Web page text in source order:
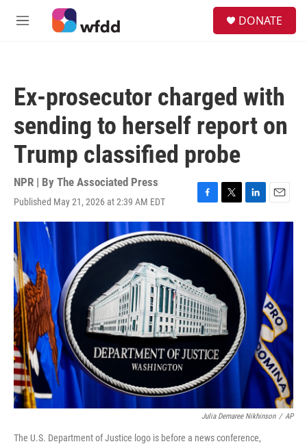
Skip to main content
M
DONATE
Ex-prosecutor charged with
sending to herself report on
Trump classified probe
NPR | By The Associated Press
Published May 21, 2026 at 2:39 AM EDT
F
a
e
b
k
T
w
i
t
e
L
i
n
E
m
Julia Demaree Nikhinson / AP
The U.S. Department of Justice logo is before a news conference,